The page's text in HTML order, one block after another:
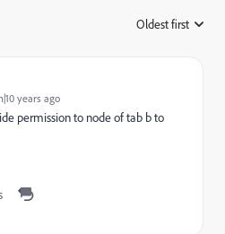
Oldest first
years ago
permission to node of tab b to